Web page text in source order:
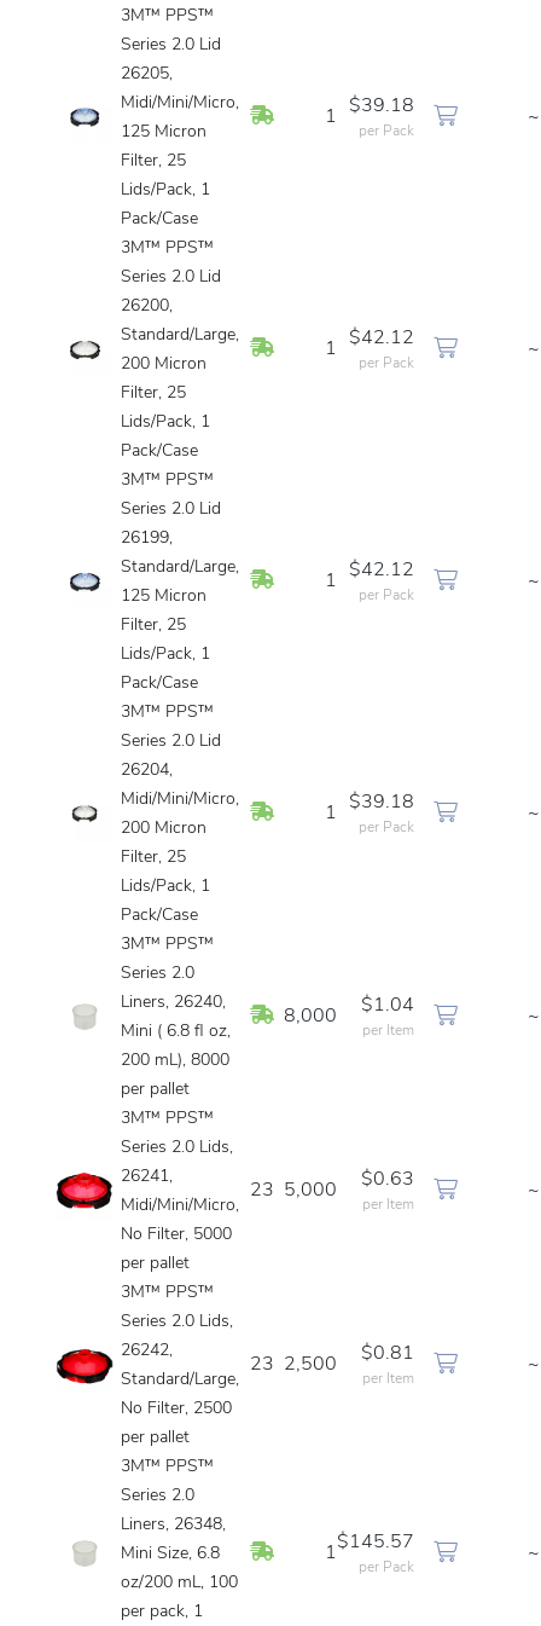
3M™ PPS™
Series 2.0 Lid
26205,
Midi/Mini/Micro,
125 Micron
Filter, 25
Lids/Pack, 1
Pack/Case
In Stock1
$39.18
per Pack
~
3M™ PPS™
Series 2.0 Lid
26200,
Standard/Large,
200 Micron
Filter, 25
Lids/Pack, 1
Pack/Case
In Stock1
$42.12
per Pack
~
3M™ PPS™
Series 2.0 Lid
26199,
Standard/Large,
125 Micron
Filter, 25
Lids/Pack, 1
Pack/Case
In Stock1
$42.12
per Pack
~
3M™ PPS™
Series 2.0 Lid
26204,
Midi/Mini/Micro,
200 Micron
Filter, 25
Lids/Pack, 1
Pack/Case
In Stock1
$39.18
per Pack
~
3M™ PPS™
Series 2.0
Liners, 26240,
Mini ( 6.8 fl oz,
200 mL), 8000
per pallet
In Stock
8,000
$1.04
per Item
~
3M™ PPS™
Series 2.0 Lids,
26241,
Midi/Mini/Micro,
No Filter, 5000
per pallet
23 5,000
$0.63
per Item
~
3M™ PPS™
Series 2.0 Lids,
26242,
Standard/Large,
No Filter, 2500
per pallet
23 2,500
$0.81
per Item
~
3M™ PPS™
Series 2.0
Liners, 26348,
Mini Size, 6.8
oz/200 mL, 100
per pack, 1
In Stock
1
$145.57
per Pack
~